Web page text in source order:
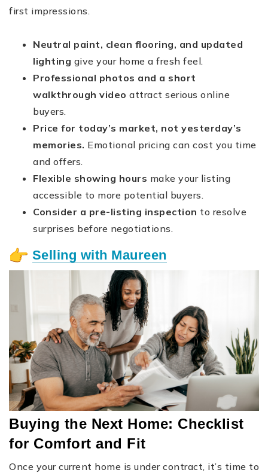
first impressions.
Neutral paint, clean flooring, and updated
lighting give your home a fresh feel.
Professional photos and a short
walkthrough video attract serious online
buyers.
Price for today’s market, not yesterday’s
memories. Emotional pricing can cost you time
and offers.
Flexible showing hours make your listing
accessible to more potential buyers.
Consider a pre-listing inspection to resolve
surprises before negotiations.
Selling with Maureen
Buying the Next Home: Checklist
for Comfort and Fit
Once your current home is under contract, it’s time to